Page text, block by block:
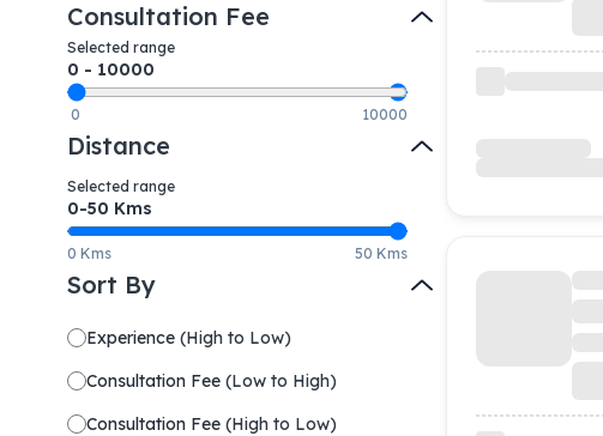
Consultation Fee
Selected range
0 - 10000
0 10000
Distance
Selected range
0-50 Kms
0 Kms 50 Kms
Sort By
Experience (High to Low)
Consultation Fee (Low to High)
Consultation Fee (High to Low)